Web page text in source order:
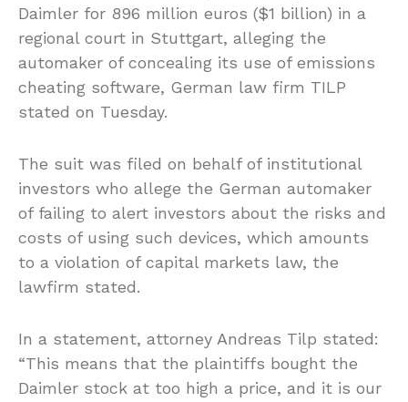
Daimler for 896 million euros ($1 billion) in a
regional court in Stuttgart, alleging the
automaker of concealing its use of emissions
cheating software, German law firm TILP
stated on Tuesday.
The suit was filed on behalf of institutional
investors who allege the German automaker
of failing to alert investors about the risks and
costs of using such devices, which amounts
to a violation of capital markets law, the
lawfirm stated.
In a statement, attorney Andreas Tilp stated:
“This means that the plaintiffs bought the
Daimler stock at too high a price, and it is our